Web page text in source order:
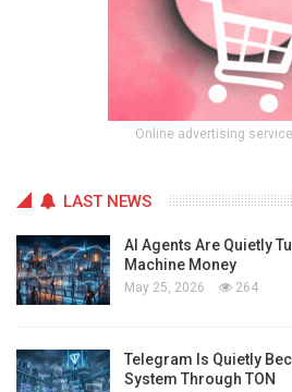
Online advertising
LAST NEWS
AI Agents Are Quietly
Machine Money
May 25, 2026 264
Telegram Is Quietly
System Through TON